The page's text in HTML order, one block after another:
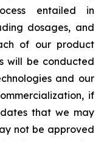
entailed in
dosages, and
of our product
will be conducted
and our
if
that we may
not be approved